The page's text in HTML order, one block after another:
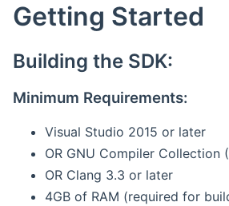
Getting Started
Building the SDK:
Minimum Requirements:
Visual Studio 2015 or later
OR GNU Compiler Collection
OR Clang 3.3 or later
4GB of RAM (required for